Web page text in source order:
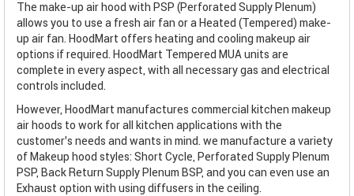
The make-up air hood with PSP (Perforated Supply Plenum)
allows you to use a fresh air fan or a Heated (Tempered) make-
up air fan. HoodMart offers heating and cooling makeup air
options if required. HoodMart Tempered MUA units are
complete in every aspect, with all necessary gas and electrical
controls included.
However, HoodMart manufactures commercial kitchen makeup
air hoods to work for all kitchen applications with the
customer’s needs and wants in mind. we manufacture a variety
of Makeup hood styles: Short Cycle, Perforated Supply Plenum
PSP, Back Return Supply Plenum BSP, and you can even use an
Exhaust option with using diffusers in the ceiling.